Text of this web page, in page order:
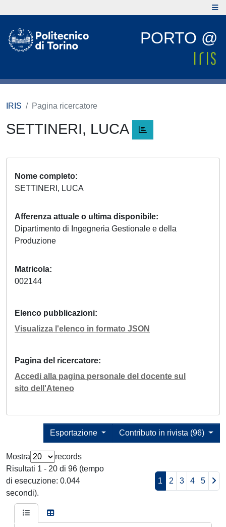
PORTO @
IRIS Pagina ricercatore
SETTINERI, LUCA
Nome completo
SETTINERI, LUCA
Afferenza attuale o ultima disponibile
Dipartimento di Ingegneria Gestionale e della
Produzione
Matricola
002144
Elenco pubblicazioni
Visualizza l'elenco in formato JSON
Pagina del ricercatore
Accedi alla pagina personale del docente sul
sito dell'Ateneo
Contributo in rivista (96)
Esportazione
Mostra
records
Risultati 1 - 20 di 96 (tempo
di esecuzione: 0.044
secondi).
1 2 3 4 5